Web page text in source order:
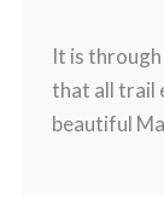
It is
that all trail
beautiful